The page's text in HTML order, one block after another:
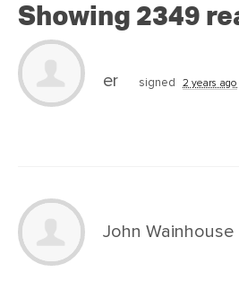
Showing 2349
er
signed 2 years ago
John Wainhouse